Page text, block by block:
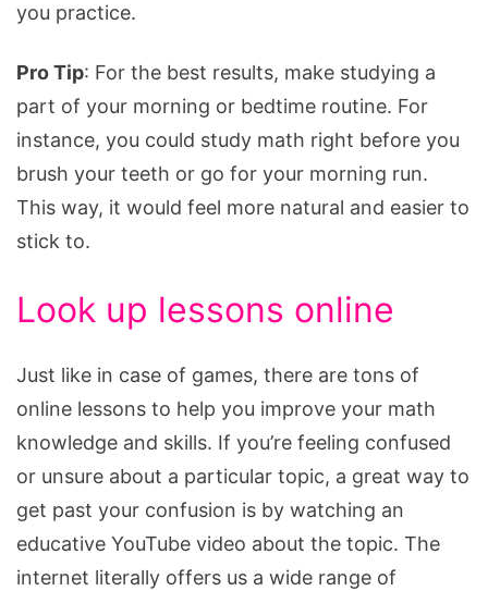
you practice.
Pro Tip: For the best results, make studying a
part of your morning or bedtime routine. For
instance, you could study math right before you
brush your teeth or go for your morning run.
This way, it would feel more natural and easier to
stick to.
Look up lessons online
Just like in case of games, there are tons of
online lessons to help you improve your math
knowledge and skills. If you’re feeling confused
or unsure about a particular topic, a great way to
get past your confusion is by watching an
educative YouTube video about the topic. The
internet literally offers us a wide range of